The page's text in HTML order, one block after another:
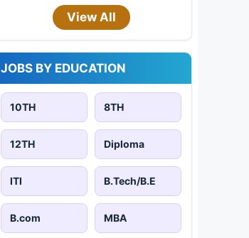
View All
JOBS BY EDUCATION
10TH 8TH
12TH Diploma
ITI B.Tech/B.E
B.com MBA